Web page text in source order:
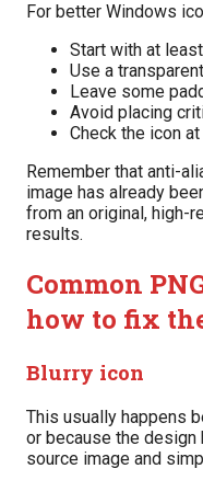
For better Windows
Start with at
Use a
Leave some
Avoid placing
Check the icon
Remember that anti-
image has already
from an original, high-
results.
Common
how to fix
Blurry icon
This usually happens
or because the design
source image and